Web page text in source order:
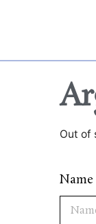
Out of
Name